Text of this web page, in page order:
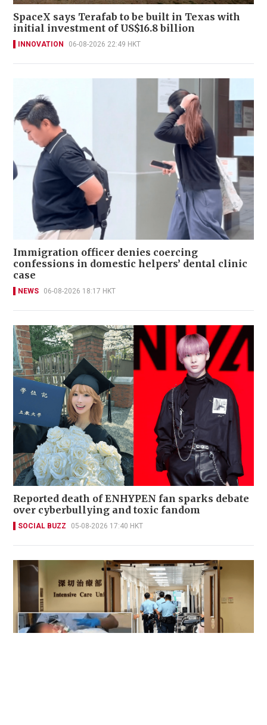
SpaceX says Terafab to be built in Texas with
initial investment of US$16.8 billion
INNOVATION 06-08-2026 22:49 HKT
Immigration officer denies coercing
confessions in domestic helpers’ dental clinic
case
NEWS 06-08-2026 18:17 HKT
Reported death of ENHYPEN fan sparks debate
over cyberbullying and toxic fandom
SOCIAL BUZZ 05-08-2026 17:40 HKT